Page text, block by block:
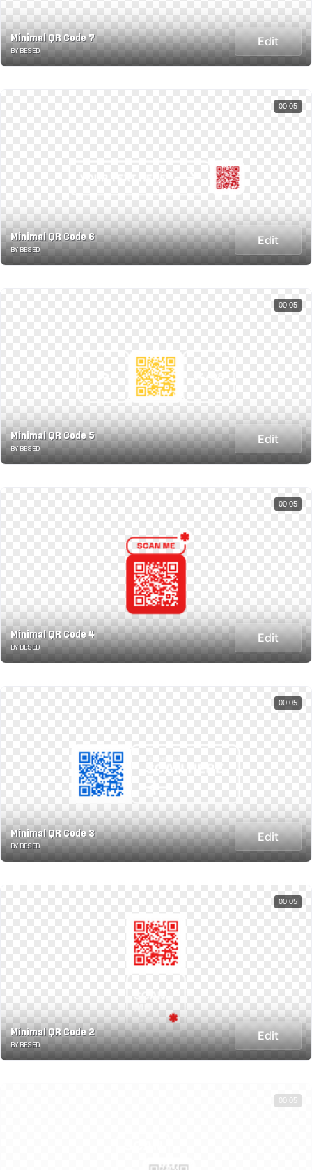
Minimal QR Code 7
BY BESED
Edit
Minimal QR Code 6
BY BESED
Edit
00:05
Minimal QR Code 5
BY BESED
Edit
00:05
Minimal QR Code 4
BY BESED
Edit
00:05
Minimal QR Code 3
BY BESED
Edit
00:05
Minimal QR Code 2
BY BESED
Edit
00:05
00:05